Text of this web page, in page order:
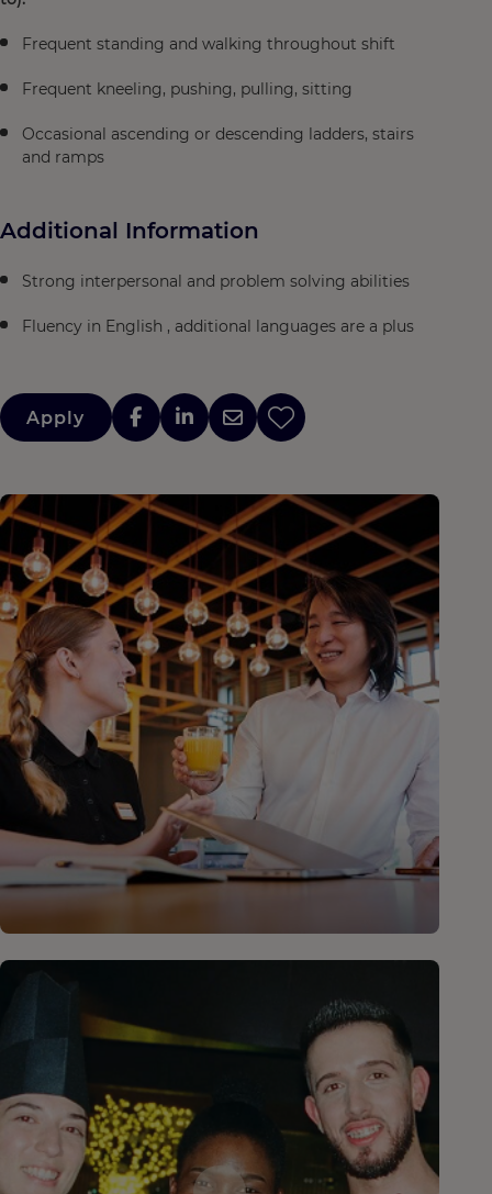
Frequent standing and walking throughout shift
Frequent kneeling, pushing, pulling, sitting
Occasional ascending or descending ladders, stairs
and ramps
Additional Information
Strong interpersonal and problem solving abilities
Fluency in English , additional languages are a plus
Apply